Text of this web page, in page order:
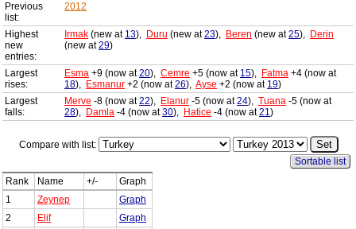
Previous
list:
2012
Highest
new
entries:
Irmak (new at 13), Duru (new at23), Beren (new at25), Derin
(new at29)
Largest
rises:
Esma +9 (now at20), Cemre +5 (now at 15), Fatma +4 (now at
18), Esmanur +2 (now at26), Ayse +2 (now at 19)
Largest
falls:
Merve -8 (now at22), Elanur -5 (now at24), Tuana -5 (now at
28), Damla -4 (now at30), Hatice -4 (now at21)
Compare with list:
Sortable list
Rank
Name +/-
Graph
1
Zeynep
Graph
2
Elif
Graph